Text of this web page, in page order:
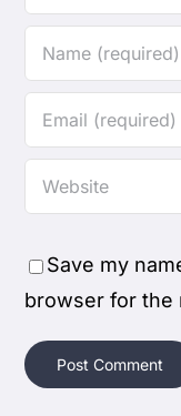
Save my
browser for the